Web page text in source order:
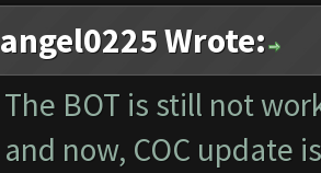
angel0225 Wrote:
The BOT is still not
and now, COC update